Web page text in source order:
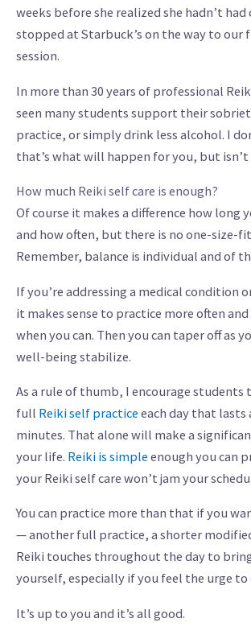
weeks before she realized she hadn’t had
stopped at Starbuck’s on the way to our
session.
In more than 30 years of professional
seen many students support their
practice, or simply drink less alcohol. I
that’s what will happen for you, but
How much Reiki self care is enough?
Of course it makes a difference how long
and how often, but there is no one-size-
Remember, balance is individual and of
If you’re addressing a medical condition
it makes sense to practice more often
when you can. Then you can taper off as
well-being stabilize.
As a rule of thumb, I encourage students
full Reiki self practice each day that lasts
minutes. That alone will make a
your life. Reiki is simple enough you can
your Reiki self care won’t jam your
You can practice more than that if you
— another full practice, a shorter
Reiki touches throughout the day to
yourself, especially if you feel the urge to
It’s up to you and it’s all good.